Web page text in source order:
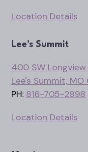
Location Details
Lee's Summit
400 SW Longview
Lee's Summit, MO
PH: 816-705-2998
Location Details